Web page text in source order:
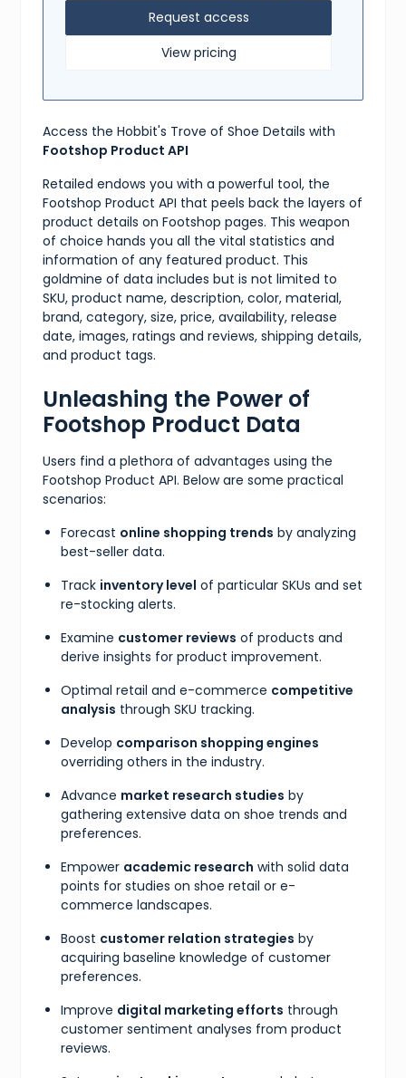
Request access
View pricing
Access the Hobbit's Trove of Shoe Details with
Footshop Product API
Retailed endows you with a powerful tool, the
Footshop Product API that peels back the layers of
product details on Footshop pages. This weapon
of choice hands you all the vital statistics and
information of any featured product. This
goldmine of data includes but is not limited to
SKU, product name, description, color, material,
brand, category, size, price, availability, release
date, images, ratings and reviews, shipping details,
and product tags.
Unleashing the Power of
Footshop Product Data
Users find a plethora of advantages using the
Footshop Product API. Below are some practical
scenarios:
Forecast online shopping trends by analyzing
best-seller data.
Track inventory level of particular SKUs and set
re-stocking alerts.
Examine customer reviews of products and
derive insights for product improvement.
Optimal retail and e-commerce competitive
analysis through SKU tracking.
Develop comparison shopping engines
overriding others in the industry.
Advance market research studies by
gathering extensive data on shoe trends and
preferences.
Empower academic research with solid data
points for studies on shoe retail or e-
commerce landscapes.
Boost customer relation strategies by
acquiring baseline knowledge of customer
preferences.
Improve digital marketing efforts through
customer sentiment analyses from product
reviews.
"DHL, UPS"
]
"ZX",
"Sneakers"